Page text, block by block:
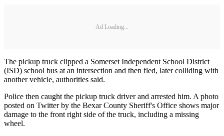
Ad Loading...
The pickup truck clipped a Somerset Independent School District
(ISD) school bus at an intersection and then fled, later colliding with
another vehicle, authorities said.
Police then caught the pickup truck driver and arrested him. A photo
posted on Twitter by the Bexar County Sheriff's Office shows major
damage to the front right side of the truck, including a missing
wheel.